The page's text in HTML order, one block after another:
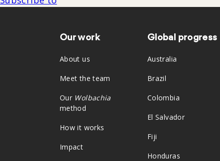
Footer
Our work
About us
Meet the team
Our Wolbachia
method
How it works
Impact
Global progress
Australia
Brazil
Colombia
El Salvador
Fiji
Honduras